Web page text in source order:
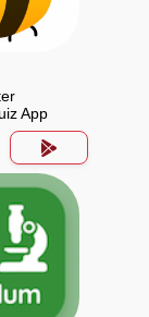
App